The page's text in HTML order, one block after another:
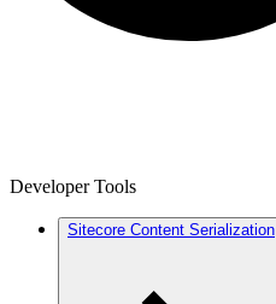
Developer Tools
Sitecore Content Serialization